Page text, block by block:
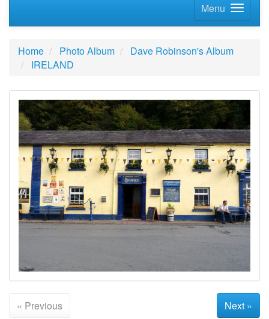
Menu
Home Photo Album
Dave Robinson's Album
IRELAND
« Previous Next »